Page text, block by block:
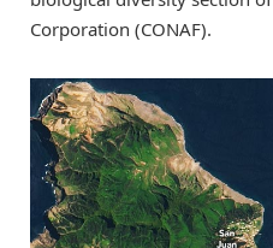
Corporation (CONAF).